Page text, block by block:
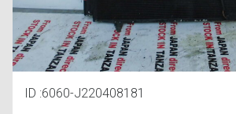
ID :6060-J220408181